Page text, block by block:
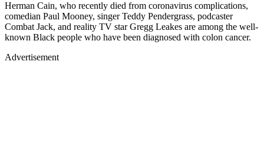
Herman Cain, who recently died from coronavirus complications,
comedian Paul Mooney, singer Teddy Pendergrass, podcaster
Combat Jack, and reality TV star Gregg Leakes are among the well-
known Black people who have been diagnosed with colon cancer.
Advertisement